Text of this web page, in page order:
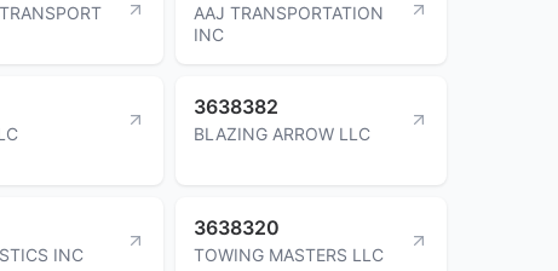
AAJ TRANSPORTATION
INC
3638382
BLAZING ARROW LLC
INC
3638320
TOWING MASTERS LLC